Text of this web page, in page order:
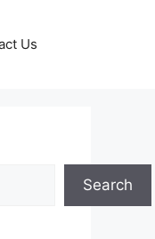
Us
Search